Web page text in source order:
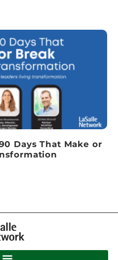
Days That Make or